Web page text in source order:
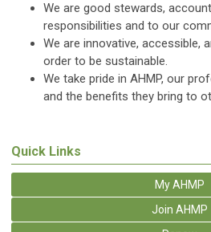
We are good stewards,
responsibilities and to our
We are innovative, accessible,
order to be sustainable.
We take pride in AHMP, our
and the benefits they bring to
Quick Links
My AHMP
Join AHMP